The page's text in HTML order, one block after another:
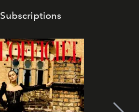
Subscriptions